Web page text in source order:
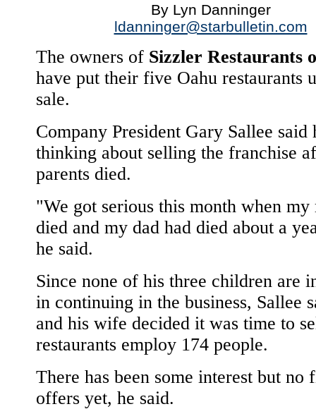
By Lyn Danninger
ldanninger@starbulletin.com
The owners of Sizzler Restaurants
have put their five Oahu restaurants
sale.
Company President Gary Sallee said
thinking about selling the franchise
parents died.
"We got serious this month when my
died and my dad had died about a
he said.
Since none of his three children are
in continuing in the business, Sallee
and his wife decided it was time to
restaurants employ 174 people.
There has been some interest but no
offers yet, he said.